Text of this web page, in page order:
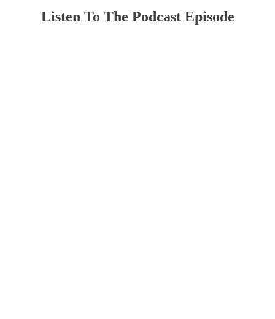
Listen To The Podcast Episode